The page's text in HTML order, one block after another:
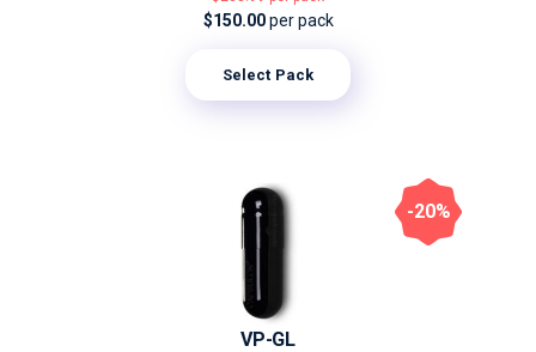
$150.00per pack
Select Pack
VP-GL
-20%